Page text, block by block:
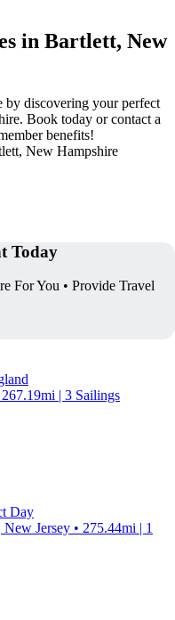
in Bartlett, New
by discovering your perfect
Book today or contact a
benefits!
New Hampshire
Today
For You • Provide Travel
| 3 Sailings
Day
Jersey • 275.44mi | 1